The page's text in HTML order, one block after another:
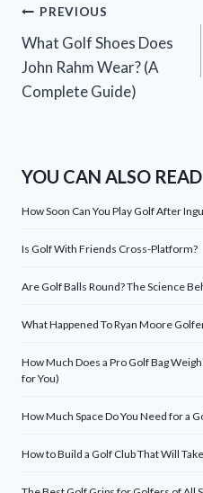
Post
navigation
PREVIOUS
What Golf Shoes Does
John Rahm Wear? (A
Complete Guide)
YOU CAN ALSO READ
How Soon Can You Play Golf After
Is Golf With Friends Cross-Platform?
Are Golf Balls Round? The Science
What Happened To Ryan Moore
How Much Does a Pro Golf Bag
for You)
How Much Space Do You Need for a
How to Build a Golf Club That Will